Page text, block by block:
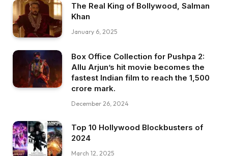
The Real King of Bollywood, Salman
Khan
January 6, 2025
Box Office Collection for Pushpa 2:
Allu Arjun’s hit movie becomes the
fastest Indian film to reach the ₹1,500
crore mark.
December 26, 2024
Top 10 Hollywood Blockbusters of
2024
March 12, 2025